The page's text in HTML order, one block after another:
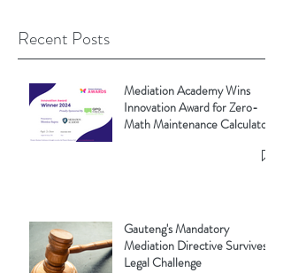
Recent Posts
Mediation Academy Wins
Innovation Award for Zero-
Math Maintenance Calculator!
Gauteng's Mandatory
Mediation Directive Survives
Legal Challenge